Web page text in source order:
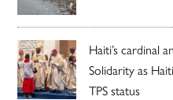
Haiti’s cardinal
Solidarity as
TPS status